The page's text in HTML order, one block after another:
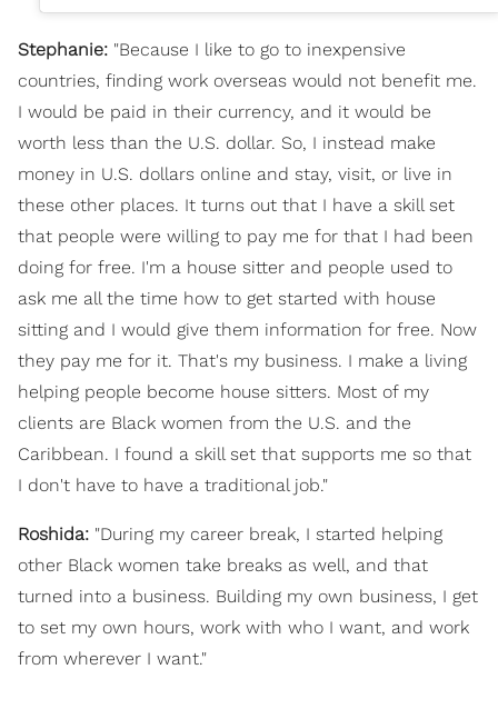
Stephanie: "Because I like to go to inexpensive
countries, finding work overseas would not benefit me.
I would be paid in their currency, and it would be
worth less than the U.S. dollar. So, I instead make
money in U.S. dollars online and stay, visit, or live in
these other places. It turns out that I have a skill set
that people were willing to pay me for that I had been
doing for free. I'm a house sitter and people used to
ask me all the time how to get started with house
sitting and I would give them information for free. Now
they pay me for it. That's my business. I make a living
helping people become house sitters. Most of my
clients are Black women from the U.S. and the
Caribbean. I found a skill set that supports me so that
I don't have to have a traditional job."
Roshida: "During my career break, I started helping
other Black women take breaks as well, and that
turned into a business. Building my own business, I get
to set my own hours, work with who I want, and work
from wherever I want."